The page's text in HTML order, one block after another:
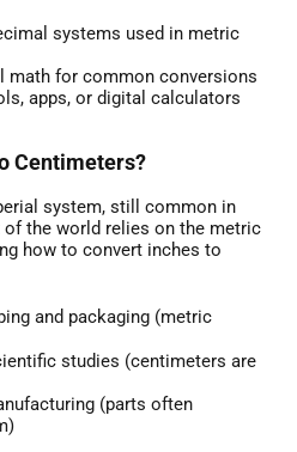
systems used in metric
math for common conversions
apps, or digital calculators
Centimeters?
system, still common in
of the world relies on the metric
how to convert inches to
and packaging (metric
studies (centimeters are
(parts often